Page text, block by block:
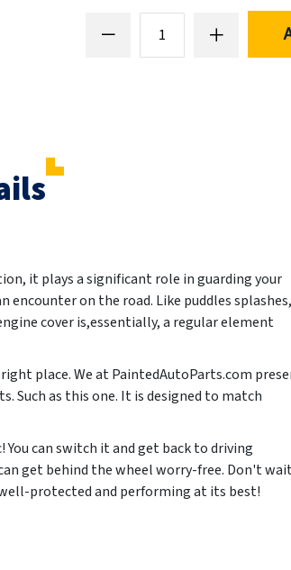
it plays a significant role in guarding your
on the road. Like puddles splashes,
cover is,essentially, a regular element
place. We at PaintedAutoParts.com
Such as this one. It is designed to match
can switch it and get back to driving
get behind the wheel worry-free. Don't
protected and performing at its best!